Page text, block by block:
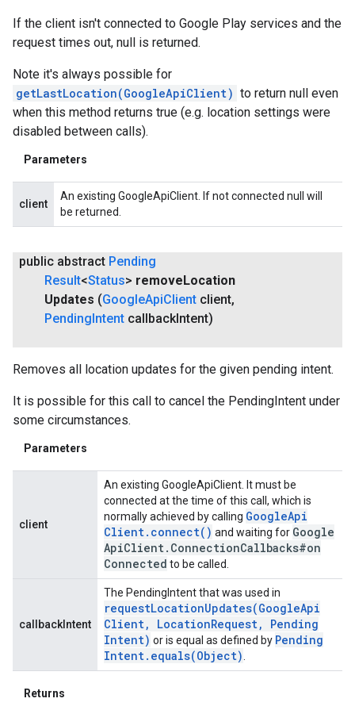
If the client isn't connected to Google Play services and the
request times out, null is returned.
Note it's always possible for
getLastLocation(GoogleApiClient) to return null even
when this method returns true (e.g. location settings were
disabled between calls).
Parameters
client
An existing GoogleApiClient. If not connected null will
be returned.
public abstract Pending
Result<Status> removeLocation
Updates (GoogleApiClient client,
PendingIntent callbackIntent)
Removes all location updates for the given pending intent.
It is possible for this call to cancel the PendingIntent under
some circumstances.
Parameters
client
An existing GoogleApiClient. It must be
connected at the time of this call, which is
normally achieved by calling GoogleApi
Client. connect( ) and waiting for Google
ApiClient. ConnectionCallbacks#on
Connected to be called.
callbackIntent
The PendingIntent that was used in
requestLocationUpdates(GoogleApi
Client, LocationRequest,
Pending
Intent) or is equal as defined by Pending
Intent. equals(Object)
Returns